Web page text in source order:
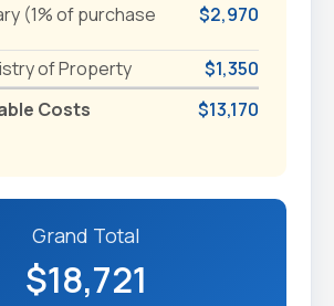
(1% of purchase $2,970
of Property
$1,350
Costs
$13,170
Grand Total
$18,721